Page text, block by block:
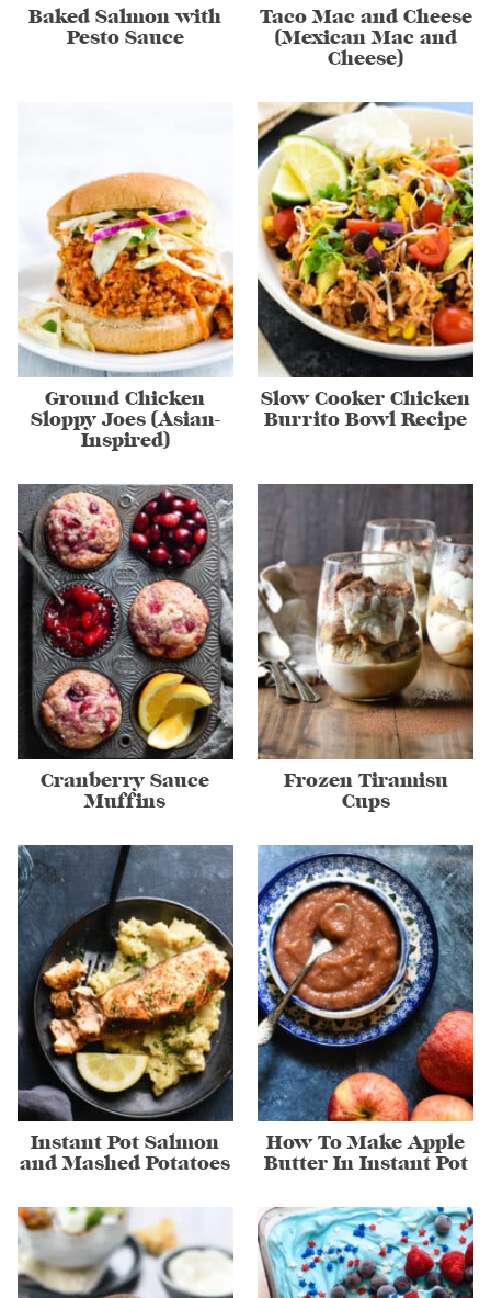
Baked Salmon with
Pesto Sauce
Taco Mac and Cheese
(Mexican Mac and
Cheese)
Ground Chicken
Sloppy Joes (Asian-
Inspired)
Slow Cooker Chicken
Burrito Bowl Recipe
Cranberry Sauce
Muffins
Frozen Tiramisu
Cups
Instant Pot Salmon
and Mashed Potatoes
How To Make Apple
Butter In Instant Pot